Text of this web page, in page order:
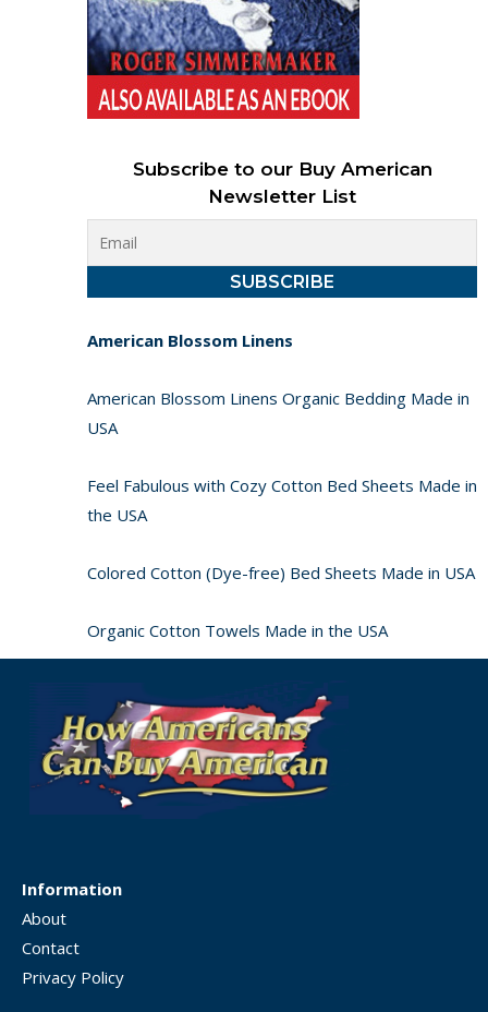
Subscribe to our Buy American
Newsletter List
American Blossom Linens
American Blossom Linens Organic Bedding Made in
USA
Feel Fabulous with Cozy Cotton Bed Sheets Made in
the USA
Colored Cotton (Dye-free) Bed Sheets Made in USA
Organic Cotton Towels Made in the USA
Information
About
Contact
Privacy Policy